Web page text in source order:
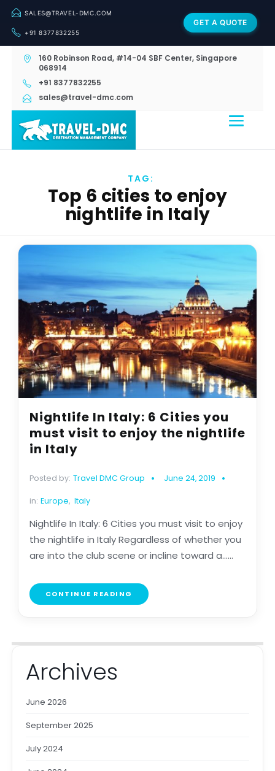
SALES@TRAVEL-DMC.COM
+91 8377832255
GET A QUOTE
160 Robinson Road, #14-04 SBF Center, Singapore
068914
+91 8377832255
sales@travel-dmc.com
TAG:
Top 6 cities to enjoy
nightlife in Italy
Nightlife In Italy: 6 Cities you
must visit to enjoy the nightlife
in Italy
Posted by: Travel DMC Group June 24, 2019
in: Europe, Italy
Nightlife In Italy: 6 Cities you must visit to enjoy
the nightlife in Italy Regardless of whether you
are into the club scene or incline toward a......
CONTINUE READING
Archives
June 2026
September 2025
July 2024